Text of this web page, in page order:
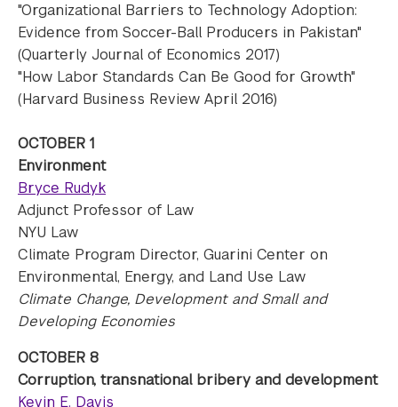
"Organizational Barriers to Technology Adoption:
Evidence from Soccer-Ball Producers in Pakistan"
(Quarterly Journal of Economics 2017)
"How Labor Standards Can Be Good for Growth"
(Harvard Business Review April 2016)
OCTOBER 1
Environment
Bryce Rudyk
Adjunct Professor of Law
NYU Law
Climate Program Director, Guarini Center on
Environmental, Energy, and Land Use Law
Climate Change, Development and Small and
Developing Economies
OCTOBER 8
Corruption, transnational bribery and development
Kevin E. Davis